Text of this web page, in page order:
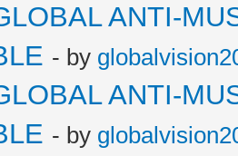
ANTI-
- by
ANTI-
- by